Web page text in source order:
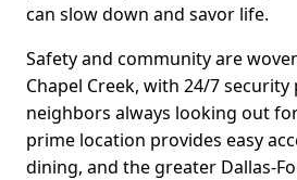
can slow down and savor life.
Safety and community are
Chapel Creek, with 24/7
neighbors always looking out
prime location provides easy
dining, and the greater Dallas-